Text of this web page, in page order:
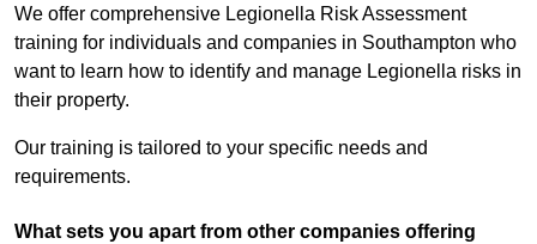
We offer comprehensive Legionella Risk Assessment
training for individuals and companies in Southampton who
want to learn how to identify and manage Legionella risks in
their property.
Our training is tailored to your specific needs and
requirements.
What sets you apart from other companies offering